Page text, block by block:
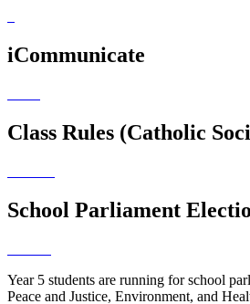
iCommunicate
Class Rules (Catholic
School Parliament
Year 5 students are running for school
Peace and Justice, Environment, and